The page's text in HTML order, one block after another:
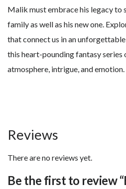
Malik must embrace his legacy to
family as well as his new one.
that connect us in an
this heart-pounding fantasy series
atmosphere, intrigue, and emotion.
Reviews
There are no reviews yet.
Be the first to review